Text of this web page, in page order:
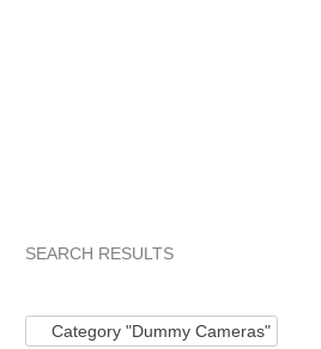
SEARCH RESULTS
Category "Dummy Cameras"